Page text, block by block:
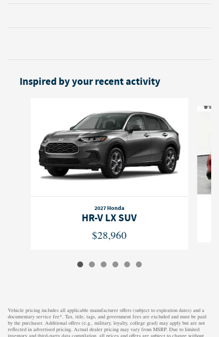
Inspired by your recent activity
2027 Honda
HR-V LX SUV
$28,960
Vehicle pricing includes all applicable manufacturer offers (subject to expiration dates) and a
documentary service fee*. Tax, title, tags, and government fees are excluded and must be paid
by the purchaser. Additional offers (e.g., military, loyalty, college grad) may apply but are not
reflected in advertised pricing. Actual dealer pricing may vary from MSRP. Due to limited
inventory and third-party data compilation, all prices and offers are subject to change without